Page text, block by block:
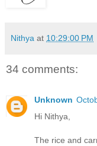
Nithya at 10:29:00 PM
34 comments:
Unknown
Hi Nithya,
The rice and